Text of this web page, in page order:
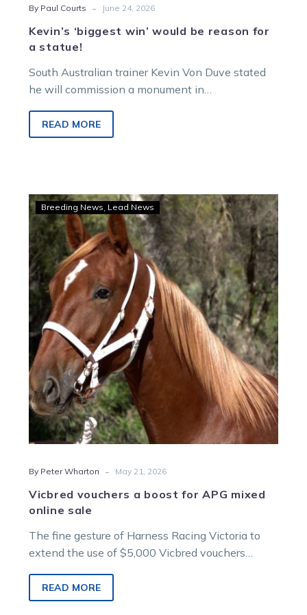
By Paul Courts - June 24, 2026
Kevin’s ‘biggest win’ would be reason for
a statue!
South Australian trainer Kevin Von Duve stated
he will commission a monument in
triumphant on Saturday night.
READ MORE
Vicbred
vouchers
a
boost
for
APG
mixed
online
sale
Breeding News Lead News
By Peter Wharton - May 21, 2026
Vicbred vouchers a boost for APG mixed
online sale
The fine gesture of Harness Racing Victoria to
extend the use of $5,000 Vicbred vouchers
past eight months to purchase Vicbred
weanlings, yearlings and in-foal broodmares at
READ MORE